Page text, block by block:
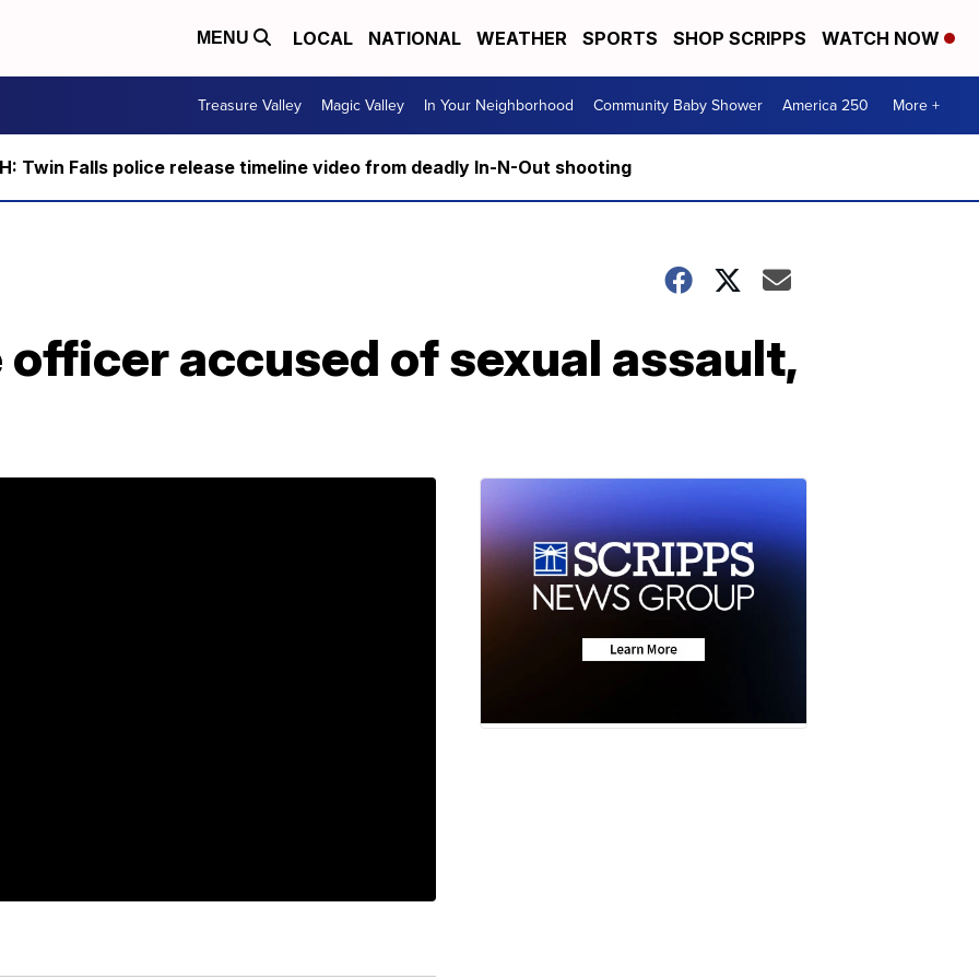
MENU LOCAL NATIONAL WEATHER SPORTS SHOP SCRIPPS WATCH NOW
Treasure Valley Magic Valley In Your Neighborhood Community Baby Shower America 250 More +
Twin Falls police release timeline video from deadly In-N-Out shooting
officer accused of sexual assault,